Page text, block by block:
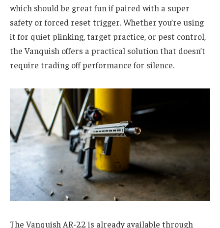
which should be great fun if paired with a super
safety or forced reset trigger. Whether you’re using
it for quiet plinking, target practice, or pest control,
the Vanquish offers a practical solution that doesn’t
require trading off performance for silence.
The Vanquish AR-22 is already available through